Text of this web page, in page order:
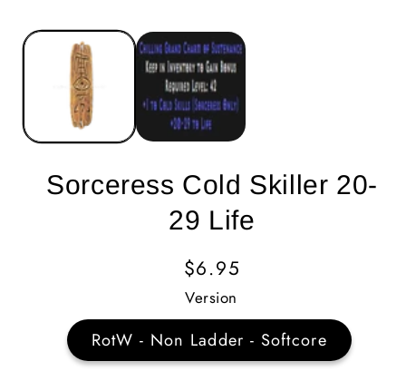
Sorceress Cold Skiller 20-
29 Life
Regular
Price
$6.95
Version
RotW - Non Ladder - Softcore